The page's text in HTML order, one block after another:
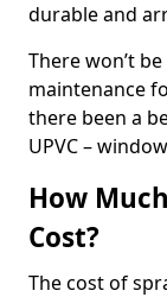
durable and
There won’t
maintenance
there been a
UPVC –
How
Cost?
The cost of